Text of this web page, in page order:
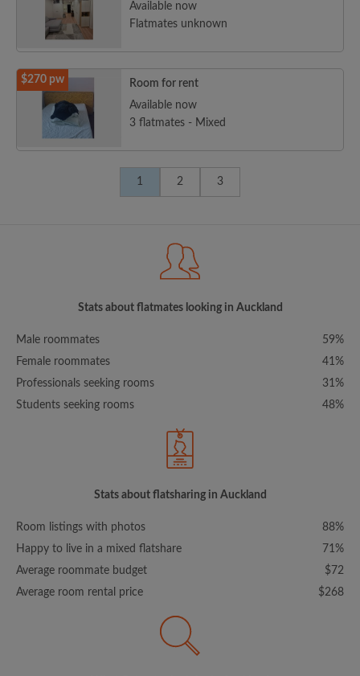
Available now
Flatmates unknown
$270 pw
Room for rent
Available now
3 flatmates - Mixed
1 2 3
Stats about flatmates looking in Auckland
Male roommates
59%
Female roommates
41%
Professionals seeking rooms
31%
Students seeking rooms
48%
Stats about flatsharing in Auckland
Room listings with photos
88%
Happy to live in a mixed flatshare
71%
Average roommate budget
$72
Average room rental price
$268